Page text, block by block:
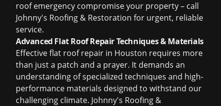
roof emergency compromise your property – call
Johnny's Roofing & Restoration for urgent, reliable
service.
Advanced Flat Roof Repair Techniques & Materials
Effective flat roof repair in Houston requires more
than just a patch and a prayer. It demands an
understanding of specialized techniques and high-
performance materials designed to withstand our
challenging climate. Johnny's Roofing &